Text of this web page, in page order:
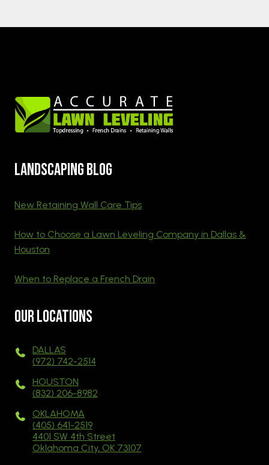
Landscaping blog
New Retaining Wall Care Tips
How to Choose a Lawn Leveling Company in Dallas &
Houston
When to Replace a French Drain
Our Locations
DALLAS
(972) 742-2514
HOUSTON
(832) 206-8982
OKLAHOMA
(405) 641-2519
4401 SW 4th Street
Oklahoma City, OK 73107